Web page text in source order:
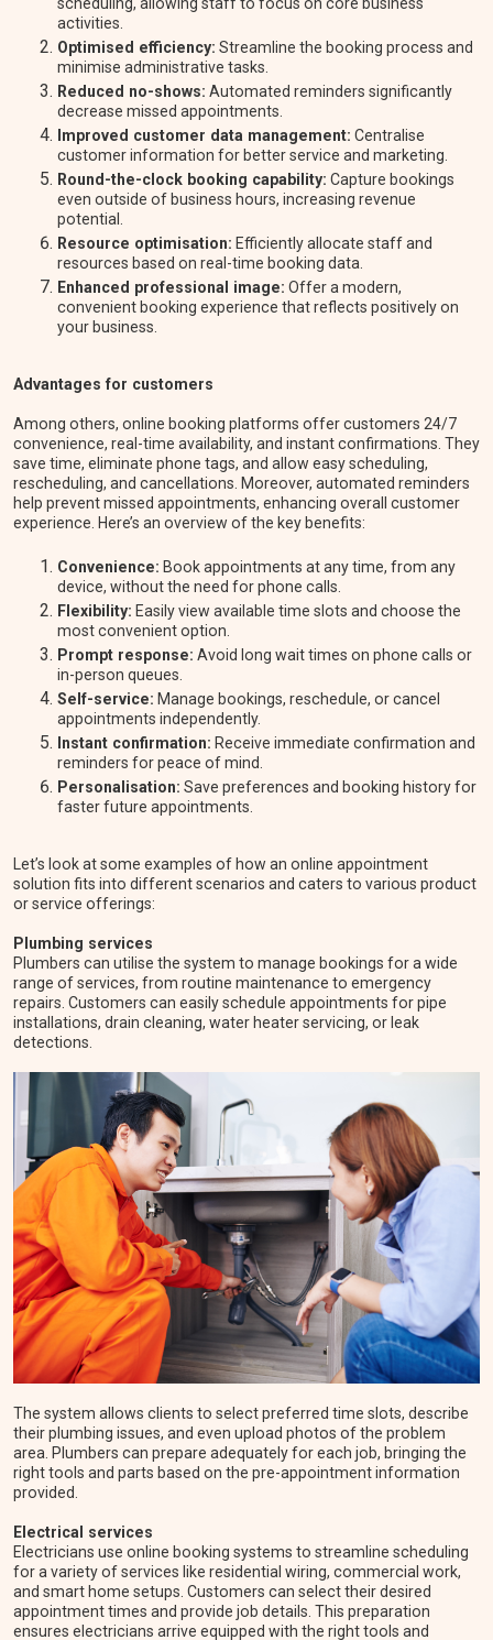
scheduling, allowing staff to focus on core business
activities.
Optimised efficiency: Streamline the booking process and
minimise administrative tasks.
Reduced no-shows: Automated reminders significantly
decrease missed appointments.
Improved customer data management: Centralise
customer information for better service and marketing.
Round-the-clock booking capability: Capture bookings
even outside of business hours, increasing revenue
potential.
Resource optimisation: Efficiently allocate staff and
resources based on real-time booking data.
Enhanced professional image: Offer a modern,
convenient booking experience that reflects positively on
your business.
Advantages for customers
Among others, online booking platforms offer customers 24/7
convenience, real-time availability, and instant confirmations. They
save time, eliminate phone tags, and allow easy scheduling,
rescheduling, and cancellations. Moreover, automated reminders
help prevent missed appointments, enhancing overall customer
experience. Here’s an overview of the key benefits:
Convenience: Book appointments at any time, from any
device, without the need for phone calls.
Flexibility: Easily view available time slots and choose the
most convenient option.
Prompt response: Avoid long wait times on phone calls or
in-person queues.
Self-service: Manage bookings, reschedule, or cancel
appointments independently.
Instant confirmation: Receive immediate confirmation and
reminders for peace of mind.
Personalisation: Save preferences and booking history for
faster future appointments.
Let’s look at some examples of how an online appointment
solution fits into different scenarios and caters to various product
or service offerings:
Plumbing services
Plumbers can utilise the system to manage bookings for a wide
range of services, from routine maintenance to emergency
repairs. Customers can easily schedule appointments for pipe
installations, drain cleaning, water heater servicing, or leak
detections.
The system allows clients to select preferred time slots, describe
their plumbing issues, and even upload photos of the problem
area. Plumbers can prepare adequately for each job, bringing the
right tools and parts based on the pre-appointment information
provided.
Electrical services
Electricians use online booking systems to streamline scheduling
for a variety of services like residential wiring, commercial work,
and smart home setups. Customers can select their desired
appointment times and provide job details. This preparation
ensures electricians arrive equipped with the right tools and